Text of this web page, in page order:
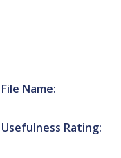
File Name:
Usefulness Rating: